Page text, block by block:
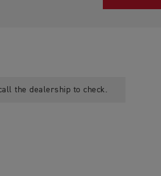
the dealership to check.